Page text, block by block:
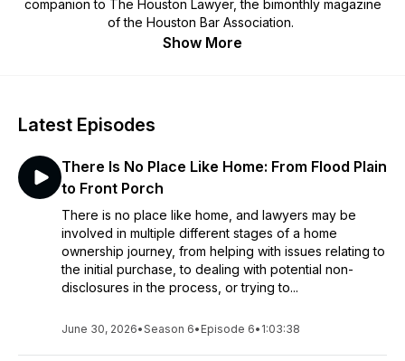
companion to The Houston Lawyer, the bimonthly magazine
of the Houston Bar Association.
Show More
Latest Episodes
There Is No Place Like Home: From Flood Plain
to Front Porch
There is no place like home, and lawyers may be
involved in multiple different stages of a home
ownership journey, from helping with issues relating to
the initial purchase, to dealing with potential non-
disclosures in the process, or trying to...
June 30, 2026•Season 6• Episode 6• 1:03:38